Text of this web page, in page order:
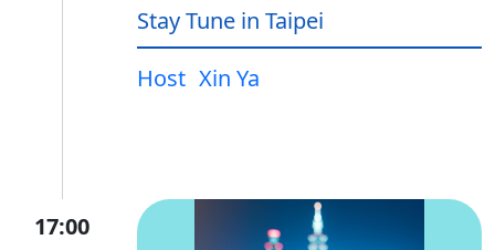
Stay Tune in Taipei
Host Xin Ya
17:00